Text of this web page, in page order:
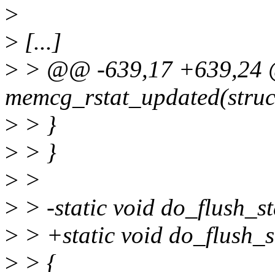
>
> [...]
> > @@ -639,17 +639,24
> > }
> > }
> >
> > -static void
> > +static void
> > {